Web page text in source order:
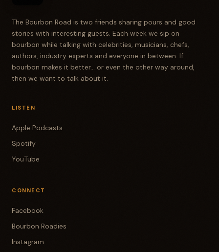
The Bourbon Road is two friends sharing pours and good
stories with interesting guests. Each week we sip on
bourbon while talking with celebrities, musicians, chefs,
authors, industry experts and everyone in between. If
bourbon makes it better... or even the other way around,
then we want to talk about it.
LISTEN
Apple Podcasts
Spotify
YouTube
CONNECT
Facebook
Bourbon Roadies
Instagram